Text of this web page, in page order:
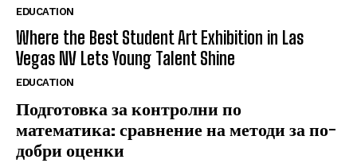
EDUCATION
Where the Best Student Art Exhibition in Las
Vegas NV Lets Young Talent Shine
EDUCATION
Подготовка за контролни по
математика: сравнение на методи за по-
добри оценки